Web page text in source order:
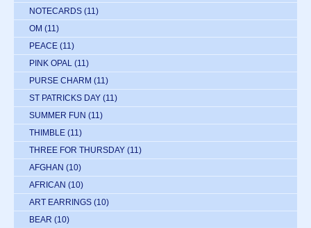
NOTECARDS (11)
OM (11)
PEACE (11)
PINK OPAL (11)
PURSE CHARM (11)
ST PATRICKS DAY (11)
SUMMER FUN (11)
THIMBLE (11)
THREE FOR THURSDAY (11)
AFGHAN (10)
AFRICAN (10)
ART EARRINGS (10)
BEAR (10)